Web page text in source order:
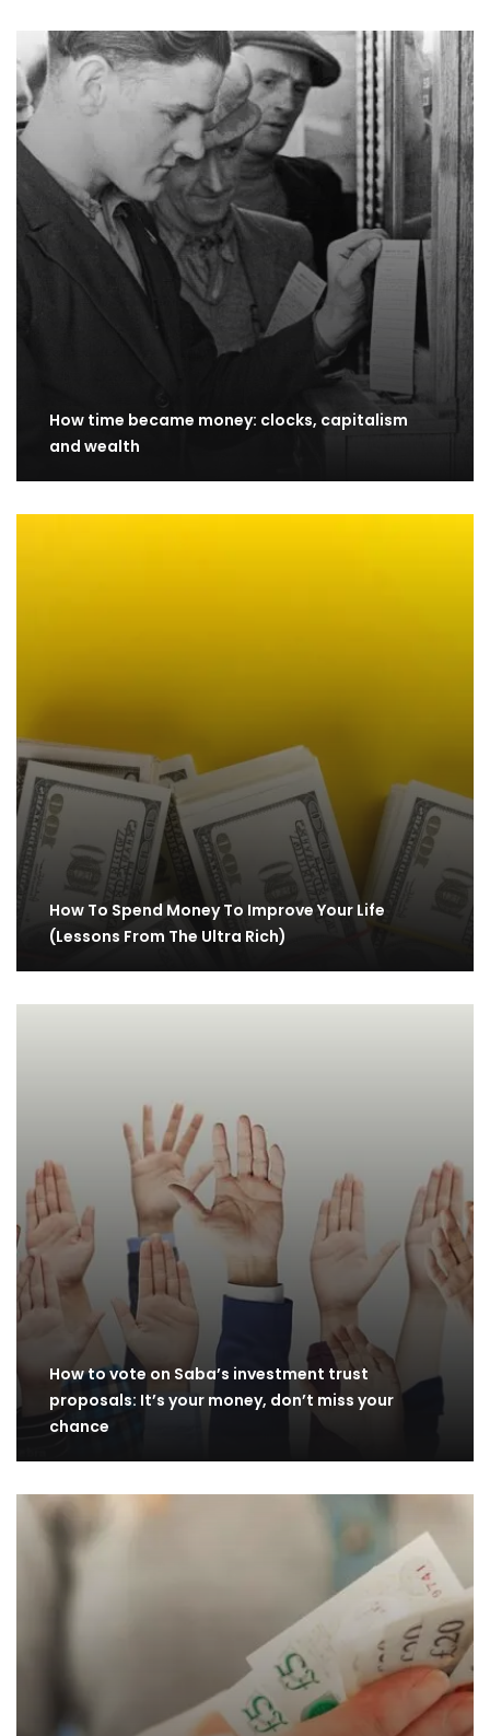
How time became money: clocks, capitalism
and wealth
How To Spend Money To Improve Your Life
(Lessons From The Ultra Rich)
How to vote on Saba’s investment trust
proposals: It’s your money, don’t miss your
chance